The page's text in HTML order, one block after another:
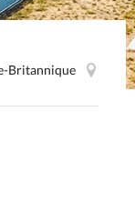
Britannique